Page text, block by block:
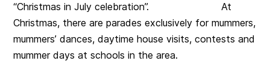
“Christmas in July celebration”. At
Christmas, there are parades exclusively for mummers,
mummers’ dances, daytime house visits, contests and
mummer days at schools in the area.